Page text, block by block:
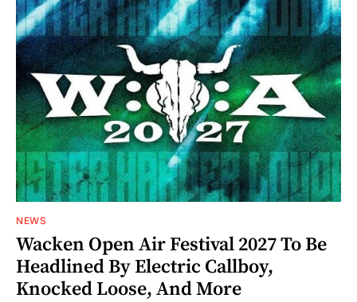
NEWS
Wacken Open Air Festival 2027 To Be
Headlined By Electric Callboy,
Knocked Loose, And More